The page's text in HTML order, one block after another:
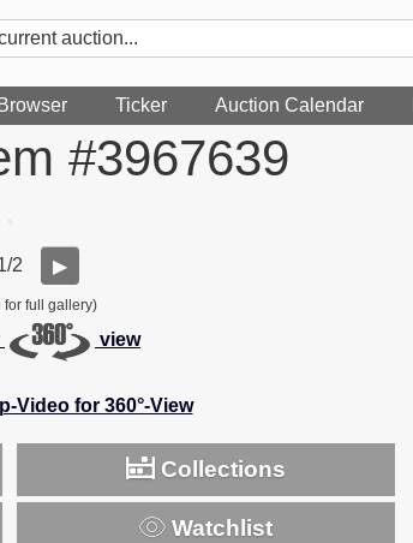
Ticker Auction Calendar
#3967639
2 ▶
for full gallery)
view
Video for 360°-View
Collections
Watchlist